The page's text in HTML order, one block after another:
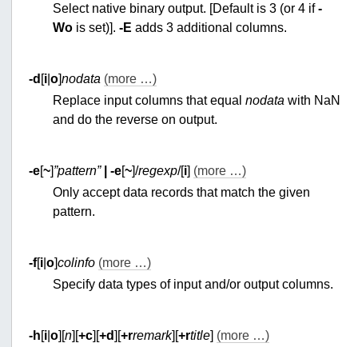
Select native binary output. [Default is 3 (or 4 if-
Wo is set)].-E adds 3 additional columns.
-d i |o ]nodata (more …)
Replace input columns that equalnodata with NaN
and do the reverse on output.
-e [~ ”pattern” -e [~ ]/regexp/[ i (more …)
Only accept data records that match the given
pattern.
-f[ i |o ]colinfo (more …)
Specify data types of input and/or output columns.
-h i |o ][n ][+c ][+d ][+rremark][+rtitle (more …)